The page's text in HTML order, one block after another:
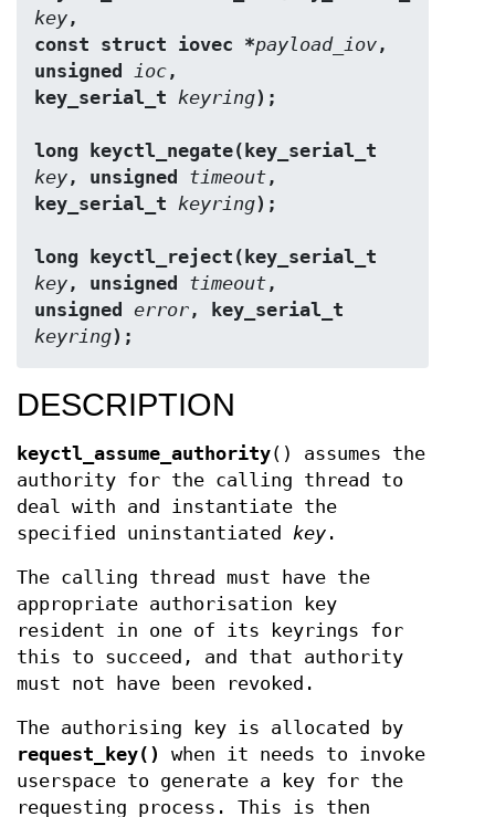
key,
const struct iovec *payload_iov,
unsigned ioc,
key_serial_t keyring);
key, unsigned timeout,
key_serial_t keyring);
key, unsigned timeout,
unsigned error
keyring);
DESCRIPTION
keyctl_assume_authority() assumes the
authority for the calling thread to
deal with and instantiate the
specified uninstantiated key .
The calling thread must have the
appropriate authorisation key
resident in one of its keyrings for
this to succeed, and that authority
must not have been revoked.
The authorising key is allocated by
request_key()
when it needs to invoke
userspace to generate a key for the
requesting process. This is then